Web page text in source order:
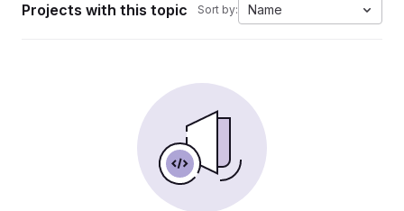
Projects with this topic Sort by: Name